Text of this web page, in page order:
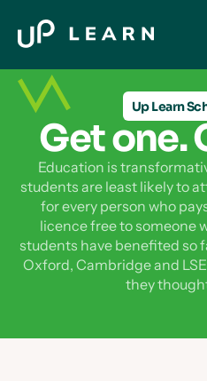
Up Learn
Get one.
Education is
students are least likely to
for every person who
licence free to someone
students have benefited so
Oxford, Cambridge and
they